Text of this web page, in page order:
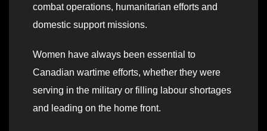
combat operations, humanitarian efforts and
domestic support missions.
Women have always been essential to
Canadian wartime efforts, whether they were
serving in the military or filling labour shortages
and leading on the home front.